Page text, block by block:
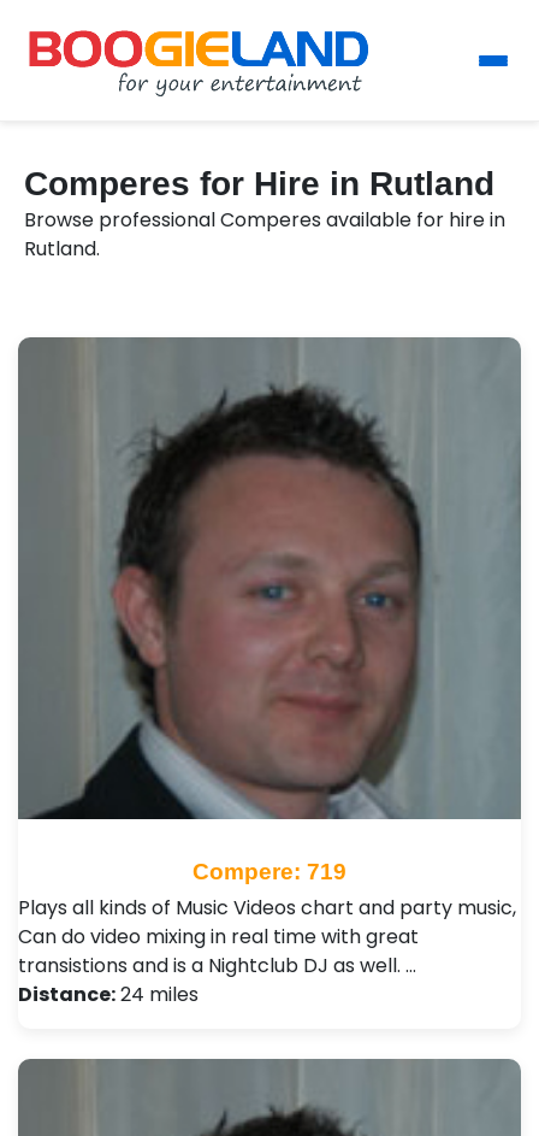
Comperes for Hire in Rutland
Browse professional Comperes available for hire in
Rutland.
Compere: 719
Plays all kinds of Music Videos chart and party music,
Can do video mixing in real time with great
transistions and is a Nightclub DJ as well. …
Distance:24 miles